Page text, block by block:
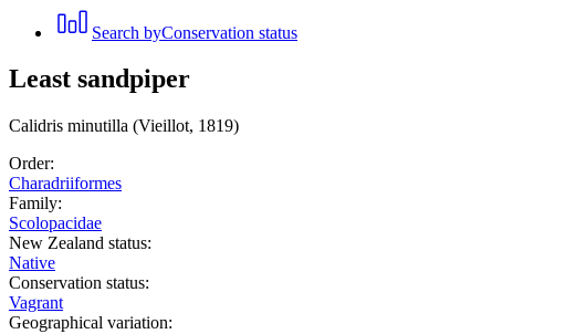
Search byConservation status
Least sandpiper
Calidris minutilla (Vieillot, 1819)
Order:
Charadriiformes
Family:
Scolopacidae
New Zealand status:
Native
Conservation status:
Vagrant
Geographical variation: